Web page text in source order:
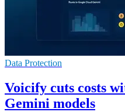
Data Protection
Voicify cuts costs
Gemini models